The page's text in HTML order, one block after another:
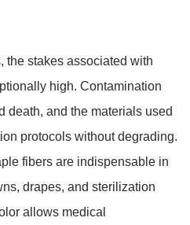
the stakes associated with
high. Contamination
death, and the materials used
protocols without degrading.
fibers are indispensable in
drapes, and sterilization
allows medical